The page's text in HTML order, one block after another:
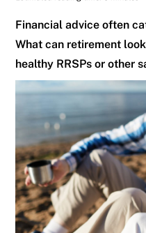
Financial advice often
What can retirement
healthy RRSPs or other